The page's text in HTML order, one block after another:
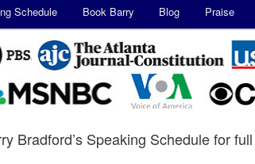
Schedule Book Barry Blog Praise
Bradford’s Speaking Schedule for